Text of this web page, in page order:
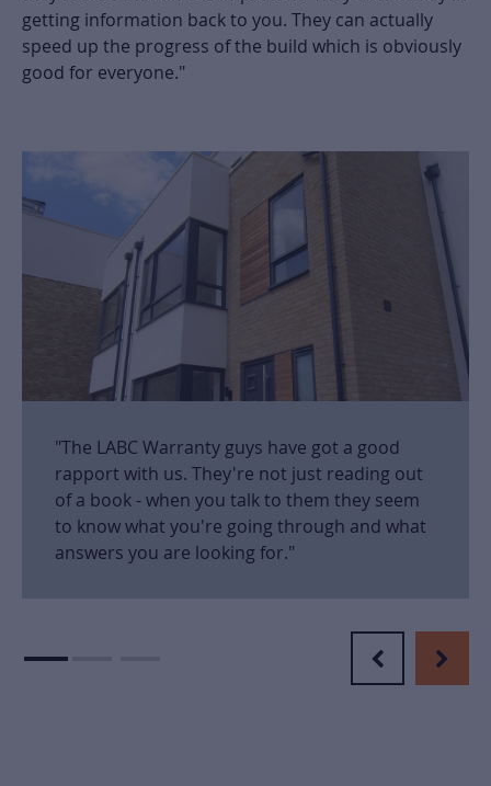
getting information back to you. They can actually
speed up the progress of the build which is obviously
good for everyone."
"The LABC Warranty guys have got a good
rapport with us. They're not just reading out
of a book - when you talk to them they seem
to know what you're going through and what
answers you are looking for."